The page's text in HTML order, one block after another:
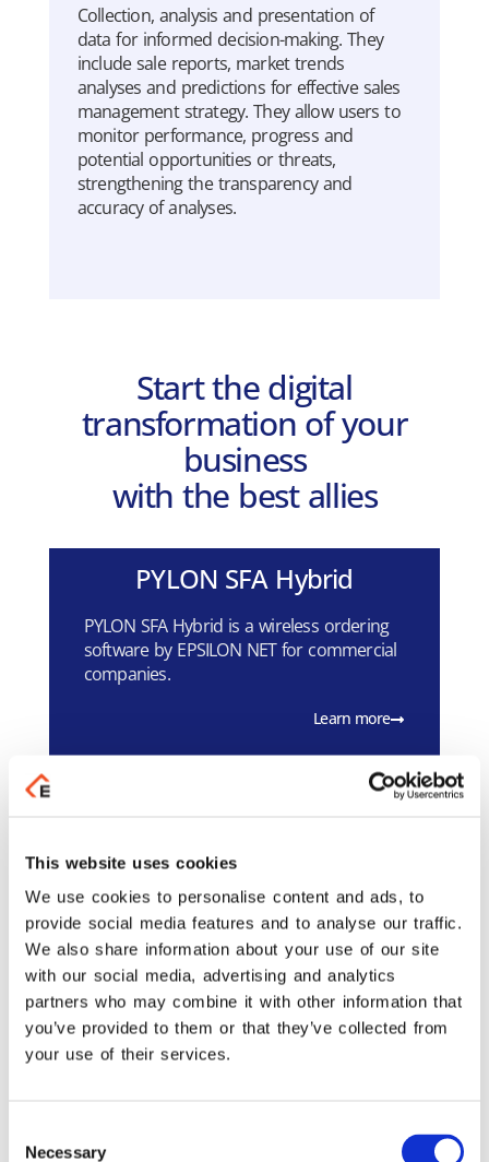
This website uses cookies
We use cookies to personalise content and ads, to
provide social media features and to analyse our traffic.
We also share information about your use of our site
with our social media, advertising and analytics
partners who may combine it with other information that
you’ve provided to them or that they’ve collected from
your use of their services.
Selection
Necessary
Collection, analysis and presentation of
data for informed decision-making.They
include sale reports, market trends
analyses and predictionsfor effectivesales
managementstrategy.They allow users to
monitor performance, progressand
potential opportunities or threats,
strengtheningthetransparencyand
accuracyofanalyses.
Start the digital
transformation of your
business
with the best allies
PYLON SFA Hybrid
PYLON SFA Hybrid is a wireless ordering
software by EPSILON NET for commercial
companies.
Learn more
A mobile application platform that
automates business processes, enabling
real-time management and
communication.
Learn more
A modern mobile tool for sales